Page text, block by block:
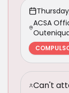
ACSA
Can't